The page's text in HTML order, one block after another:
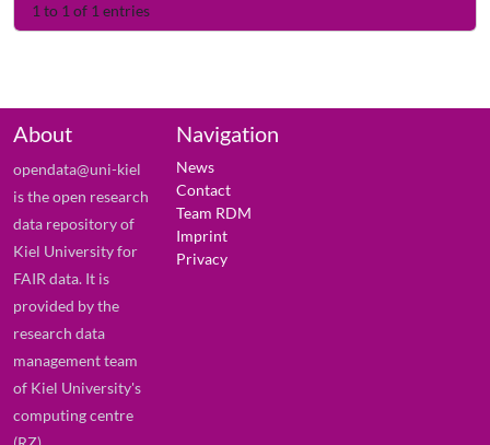
1 to 1 of 1 entries
About
opendata@uni-kiel
is the open research
data repository of
Kiel University for
FAIR data. It is
provided by the
research data
management team
of Kiel University's
computing centre
Navigation
News
Contact
Team RDM
Imprint
Privacy